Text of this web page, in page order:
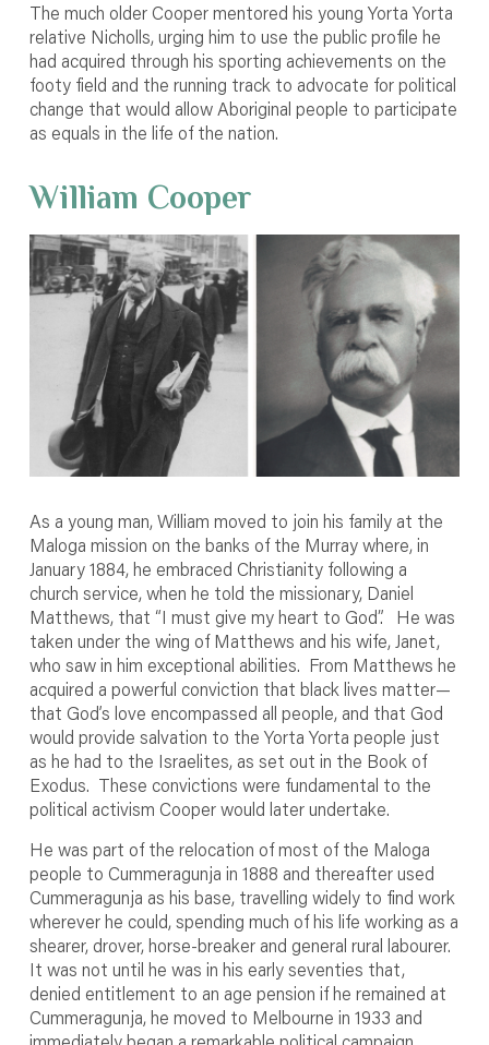
The much older Cooper mentored his young Yorta Yorta
relative Nicholls, urging him to use the public profile he
had acquired through his sporting achievements on the
footy field and the running track to advocate for political
change that would allow Aboriginal people to participate
as equals in the life of the nation.
William Cooper
As a young man, William moved to join his family at the
Maloga mission on the banks of the Murray where, in
January 1884, he embraced Christianity following a
church service, when he told the missionary, Daniel
Matthews, that “I must give my heart to God”. He was
taken under the wing of Matthews and his wife, Janet,
who saw in him exceptional abilities. From Matthews he
acquired a powerful conviction that black lives matter—
that God’s love encompassed all people, and that God
would provide salvation to the Yorta Yorta people just
as he had to the Israelites, as set out in the Book of
Exodus. These convictions were fundamental to the
political activism Cooper would later undertake.
He was part of the relocation of most of the Maloga
people to Cummeragunja in 1888 and thereafter used
Cummeragunja as his base, travelling widely to find work
wherever he could, spending much of his life working as a
shearer, drover, horse-breaker and general rural labourer.
It was not until he was in his early seventies that,
denied entitlement to an age pension if he remained at
Cummeragunja, he moved to Melbourne in 1933 and